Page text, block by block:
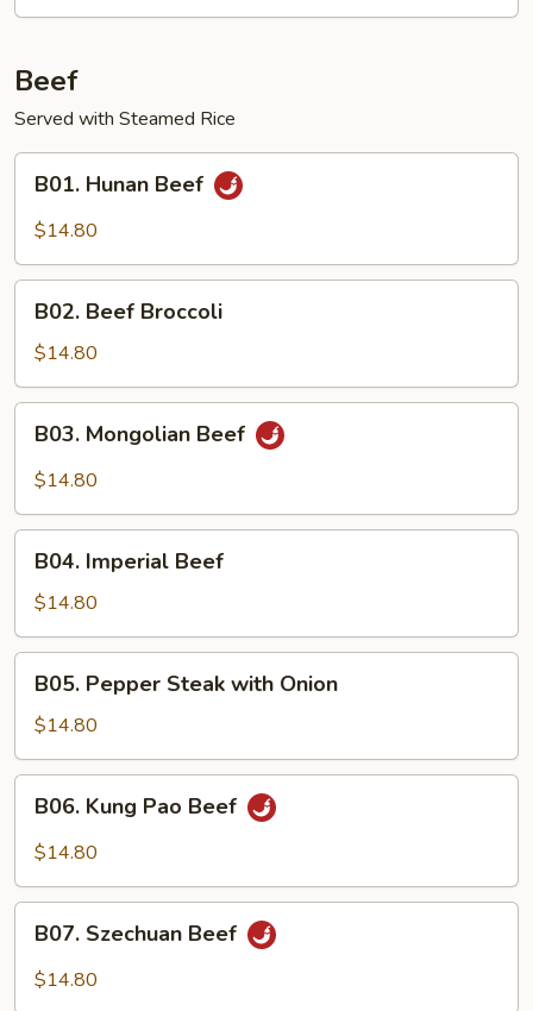
Snow
Beef
Served with Steamed Rice
Hunan
Beef
B01. Hunan Beef
$14.80
Beef
Broccoli
B02. Beef Broccoli
$14.80
Mongolian
Beef
B03. Mongolian Beef
$14.80
Imperial
Beef
B04. Imperial Beef
$14.80
Pepper
Steak
with
Onion
B05. Pepper Steak with Onion
$14.80
Kung
Pao
B06. Kung Pao Beef
$14.80
Szechuan
Beef
B07. Szechuan Beef
$14.80